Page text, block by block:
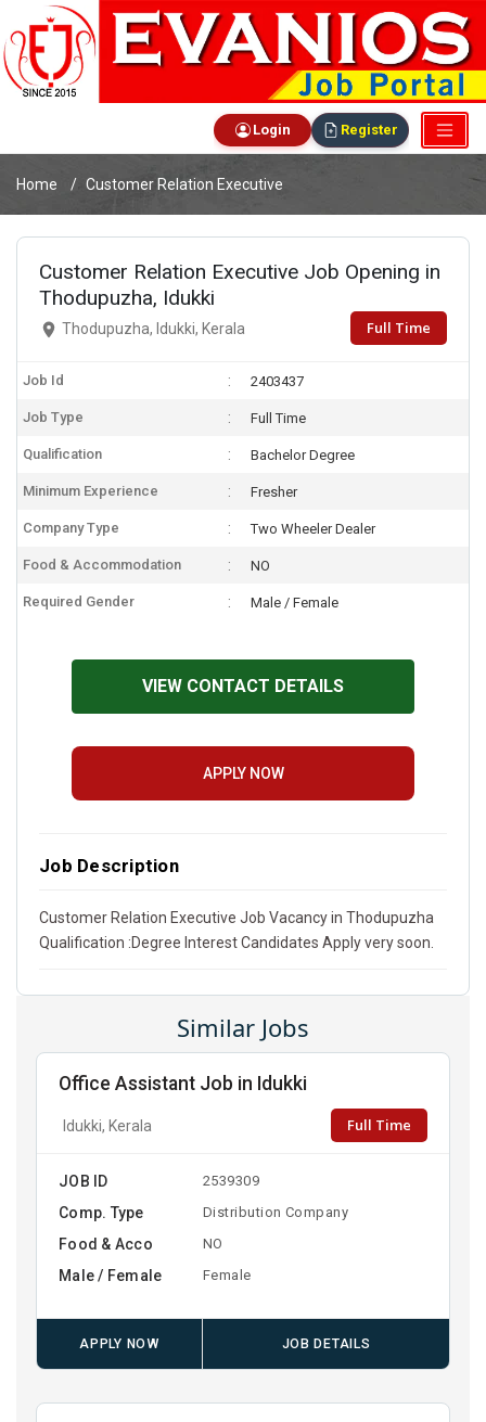
Login Register
Home Customer Relation Executive
Customer Relation Executive Job Opening in
Thodupuzha, Idukki
Thodupuzha, Idukki, Kerala Full Time
Job Id 2403437
Job Type Full Time
Qualification Bachelor Degree
Minimum Experience Fresher
Company Type Two Wheeler Dealer
Food & Accommodation NO
Required Gender Male / Female
VIEW CONTACT DETAILS
APPLY NOW
Job Description
Customer Relation Executive Job Vacancy in Thodupuzha
Qualification :Degree Interest Candidates Apply very soon.
Similar Jobs
Office Assistant Job in Idukki
Idukki, Kerala Full Time
JOB ID 2539309
Comp. Type Distribution Company
Food & Acco NO
Male / Female Female
APPLY NOW JOB DETAILS